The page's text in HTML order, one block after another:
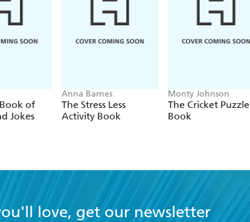
of
Jokes
Anna Barnes
The Stress Less
Activity Book
Monty Johnson
The Cricket Puzzle
Book
love, get our newsletter